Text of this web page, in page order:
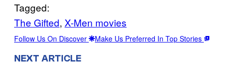
Tagged:
The Gifted, X-Men movies
Follow Us On Discover Make Us Preferred In Top Stories
NEXT ARTICLE